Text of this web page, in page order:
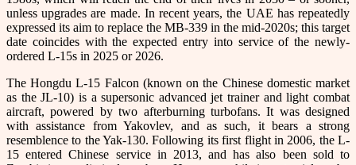
unless upgrades are made. In recent years, the UAE has repeatedly
expressed its aim to replace the MB-339 in the mid-2020s; this target
date coincides with the expected entry into service of the newly-
ordered L-15s in 2025 or 2026.
The Hongdu L-15 Falcon (known on the Chinese domestic market
as the JL-10) is a supersonic advanced jet trainer and light combat
aircraft, powered by two afterburning turbofans. It was designed
with assistance from Yakovlev, and as such, it bears a strong
resemblence to the Yak-130. Following its first flight in 2006, the L-
15 entered Chinese service in 2013, and has also been sold to